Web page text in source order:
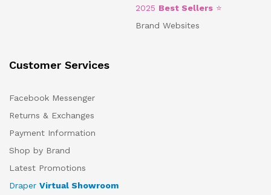
2025 Best Sellers ⭐
Brand Websites
Customer Services
Facebook Messenger
Returns & Exchanges
Payment Information
Shop by Brand
Latest Promotions
Draper Virtual Showroom